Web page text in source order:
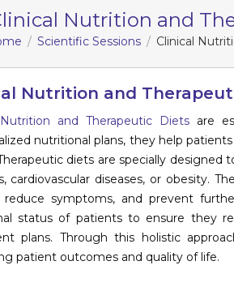
Nutrition and
Scientific Sessions Clinical
Nutrition and
Nutrition and Therapeutic Dietsare
nutritional plans, they help
diets are specially
cardiovascular diseases, or obesity.
reduce symptoms, and prevent
status of patients to ensure they
plans. Through this holistic
patient outcomes and quality of life.